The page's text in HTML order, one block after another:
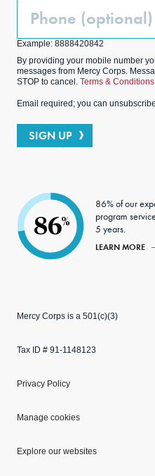
Phone
Example: 8888420842
By providing your mobile number
messages from Mercy Corps.
STOP to cancel. Terms &
Email required; you can
SIGN UP
86%
86% of our
program
5 years.
LEARN MORE
Mercy Corps is a 501(c)(3)
Tax ID # 91-1148123
Privacy Policy
Manage cookies
Explore our websites